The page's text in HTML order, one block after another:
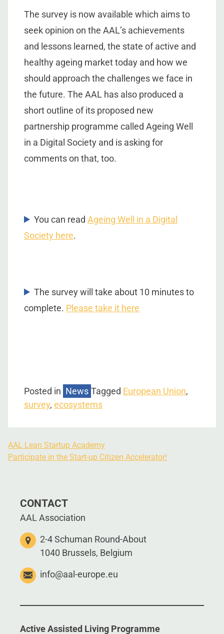
The survey is now available which aims to
seek opinion on the AAL’s achievements
and lessons learned, the state of active and
healthy ageing market today and how we
should approach the challenges we face in
the future. The AAL has also produced a
short outline of its proposed new
partnership programme called Ageing Well
in a Digital Society and is asking for
comments on that, too.
You can read Ageing Well in a Digital
Society here.
The survey will take about 10 minutes to
complete. Please take it here
Posted in News Tagged European Union,
survey, ecosystems
AAL Lean Startup Academy
Participate in the Start-up Citizen Accelerator!
CONTACT
AAL Association
2-4 Schuman Round-About
1040 Brussels, Belgium
info@aal-europe.eu
Active Assisted Living Programme